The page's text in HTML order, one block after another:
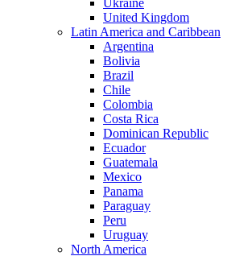
United Kingdom
Latin America and Caribbean
Argentina
Bolivia
Brazil
Chile
Colombia
Costa Rica
Dominican Republic
Ecuador
Guatemala
Mexico
Panama
Paraguay
Peru
Uruguay
North America